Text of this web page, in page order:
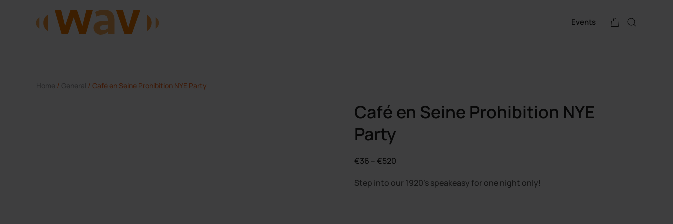
Skip to main content
Events
Home / General / Café en Seine Prohibition NYE Party
Café en Seine Prohibition NYE
Party
€36 –€520
€36
Step into our 1920’s speakeasy for one night only!